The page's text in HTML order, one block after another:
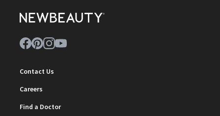
Contact Us
Careers
Find a Doctor